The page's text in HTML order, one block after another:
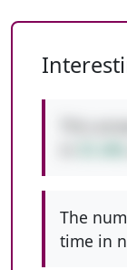
The
time in